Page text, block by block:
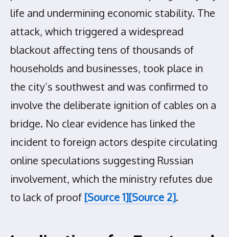
life and undermining economic stability. The
attack, which triggered a widespread
blackout affecting tens of thousands of
households and businesses, took place in
the city’s southwest and was confirmed to
involve the deliberate ignition of cables on a
bridge. No clear evidence has linked the
incident to foreign actors despite circulating
online speculations suggesting Russian
involvement, which the ministry refutes due
to lack of proof [Source 1][Source 2].